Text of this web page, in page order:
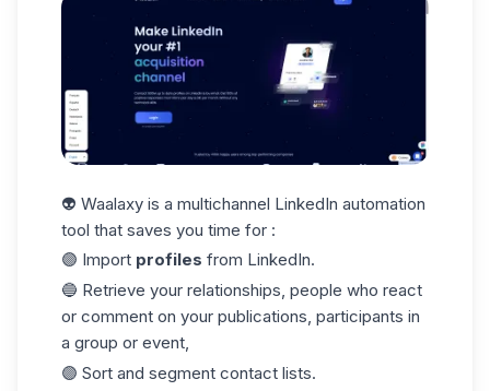
👽 Waalaxy is a multichannel LinkedIn automation
tool that saves you time for :
🟣 Import profiles from LinkedIn.
🔵 Retrieve your relationships, people who react
or comment on your publications, participants in
a group or event,
🟣 Sort and segment contact lists.